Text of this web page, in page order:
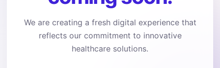
We are creating a fresh digital experience that
reflects our commitment to innovative
healthcare solutions.